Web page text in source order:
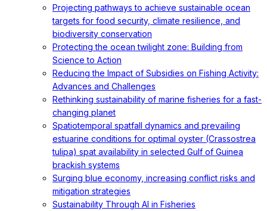
Projecting pathways to achieve sustainable ocean
targets for food security, climate resilience, and
biodiversity conservation
Protecting the ocean twilight zone: Building from
Science to Action
Reducing the Impact of Subsidies on Fishing Activity:
Advances and Challenges
Rethinking sustainability of marine fisheries for a fast-
changing planet
Spatiotemporal spatfall dynamics and prevailing
estuarine conditions for optimal oyster (Crassostrea
tulipa) spat availability in selected Gulf of Guinea
brackish systems
Surging blue economy, increasing conflict risks and
mitigation strategies
Sustainability Through AI in Fisheries